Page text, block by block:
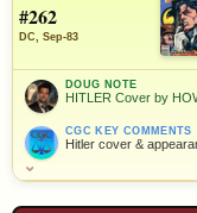
#262
DC, Sep-83
DOUG NOTE
HITLER Cover by
CGC KEY COMMENTS
Hitler cover &
⌄